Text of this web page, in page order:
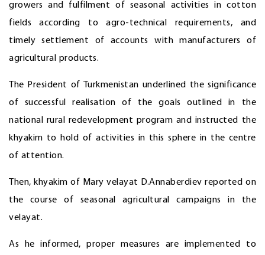
growers and fulfilment of seasonal activities in cotton
fields according to agro-technical requirements, and
timely settlement of accounts with manufacturers of
agricultural products.
The President of Turkmenistan underlined the significance
of successful realisation of the goals outlined in the
national rural redevelopment program and instructed the
khyakim to hold of activities in this sphere in the centre
of attention.
Then, khyakim of Mary velayat D.Annaberdiev reported on
the course of seasonal agricultural campaigns in the
velayat.
As he informed, proper measures are implemented to